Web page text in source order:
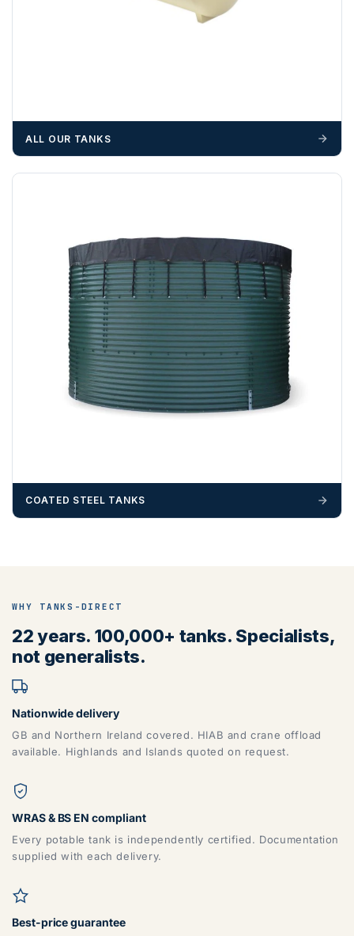
ALL OUR TANKS
COATED STEEL TANKS
WHY TANKS-DIRECT
22 years. 100,000+ tanks. Specialists,
not generalists.
Nationwide delivery
GB and Northern Ireland covered. HIAB and crane offload
available. Highlands and Islands quoted on request.
WRAS & BS EN compliant
Every potable tank is independently certified. Documentation
supplied with each delivery.
Best-price guarantee